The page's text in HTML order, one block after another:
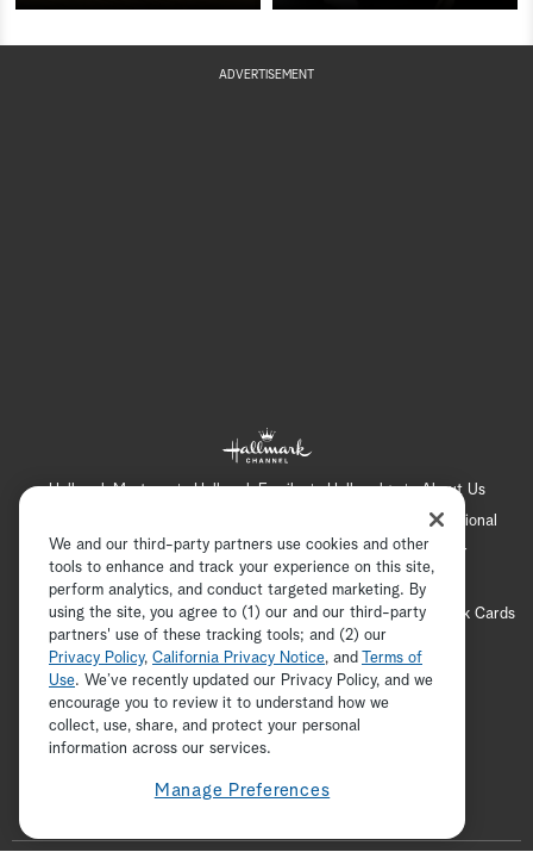
ADVERTISEMENT
Hallmark Mystery Hallmark Family Hallmark+
About Us
International
Corporate
Press Channel Locator
Newsletter
Privacy Policy
Terms of Use
CA Privacy Notice
Your Privacy Choices
Cookie Preferences
Hallmark Cards
Accessibility
Copyright © 2026 Hallmark Media, all rights reserved
ADVERTISEMENT
We and our third-party partners use cookies and other
tools to enhance and track your experience on this site,
perform analytics, and conduct targeted marketing. By
using the site, you agree to (1) our and our third-party
partners' use of these tracking tools; and (2) our
Privacy Policy, California Privacy Notice, and
Terms of
Use. We’ve recently updated our Privacy Policy, and we
encourage you to review it to understand how we
collect, use, share, and protect your personal
information across our services.
Manage Preferences